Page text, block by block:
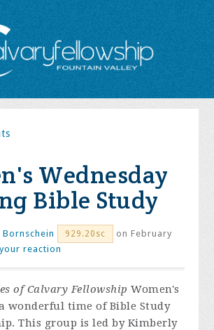
Wednesday
Bible Study
Bornschein 929.20sc
on February
reaction
of Calvary Fellowship Women's
wonderful time of Bible Study
This group is led by Kimberly